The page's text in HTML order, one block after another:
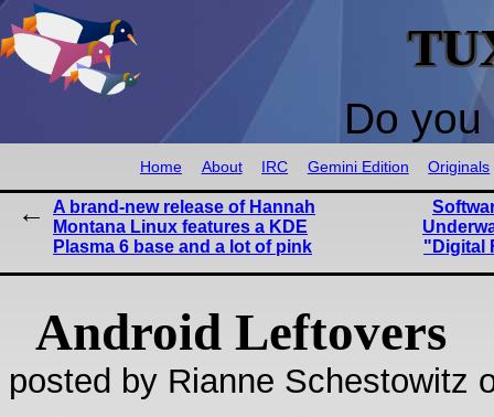
Do
Home About IRC Gemini Edition Originals
A brand-new release of Hannah
Montana Linux features a KDE
Plasma 6 base and a lot of pink
"Digital
Android Leftovers
posted by Rianne Schestowitz